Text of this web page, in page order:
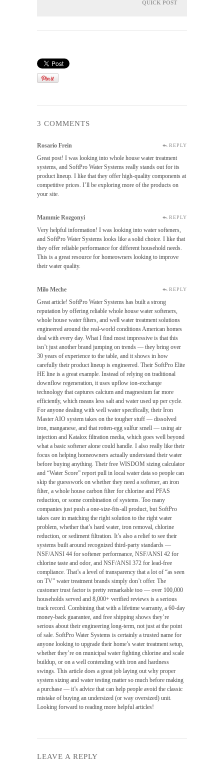
QUICK POST
3 COMMENTS
Rosario Frein REPLY
Great post! I was looking into whole house water treatment
systems, and SoftPro Water Systems really stands out for its
product lineup. I like that they offer high-quality components at
competitive prices. I’ll be exploring more of the products on
your site.
Mammie Rozgonyi REPLY
Very helpful information! I was looking into water softeners,
and SoftPro Water Systems looks like a solid choice. I like that
they offer reliable performance for different household needs.
This is a great resource for homeowners looking to improve
their water quality.
Milo Meche REPLY
Great article! SoftPro Water Systems has built a strong
reputation by offering reliable whole house water softeners,
whole house water filters, and well water treatment solutions
engineered around the real-world conditions American homes
deal with every day. What I find most impressive is that this
isn’t just another brand jumping on trends — they bring over
30 years of experience to the table, and it shows in how
carefully their product lineup is engineered. Their SoftPro Elite
HE line is a great example. Instead of relying on traditional
downflow regeneration, it uses upflow ion-exchange
technology that captures calcium and magnesium far more
efficiently, which means less salt and water used up per cycle.
For anyone dealing with well water specifically, their Iron
Master AIO system takes on the tougher stuff — dissolved
iron, manganese, and that rotten-egg sulfur smell — using air
injection and Katalox filtration media, which goes well beyond
what a basic softener alone could handle. I also really like their
focus on helping homeowners actually understand their water
before buying anything. Their free WISDOM sizing calculator
and “Water Score” report pull in local water data so people can
skip the guesswork on whether they need a softener, an iron
filter, a whole house carbon filter for chlorine and PFAS
reduction, or some combination of systems. Too many
companies just push a one-size-fits-all product, but SoftPro
takes care in matching the right solution to the right water
problem, whether that’s hard water, iron removal, chlorine
reduction, or sediment filtration. It’s also a relief to see their
systems built around recognized third-party standards —
NSF/ANSI 44 for softener performance, NSF/ANSI 42 for
chlorine taste and odor, and NSF/ANSI 372 for lead-free
compliance. That’s a level of transparency that a lot of “as seen
on TV” water treatment brands simply don’t offer. The
customer trust factor is pretty remarkable too — over 100,000
households served and 8,000+ verified reviews is a serious
track record. Combining that with a lifetime warranty, a 60-day
money-back guarantee, and free shipping shows they’re
serious about their engineering long-term, not just at the point
of sale. SoftPro Water Systems is certainly a trusted name for
anyone looking to upgrade their home’s water treatment setup,
whether they’re on municipal water fighting chlorine and scale
buildup, or on a well contending with iron and hardness
swings. This article does a great job laying out why proper
system sizing and water testing matter so much before making
a purchase — it’s advice that can help people avoid the classic
mistake of buying an undersized (or way oversized) unit.
Looking forward to reading more helpful articles!
LEAVE A REPLY